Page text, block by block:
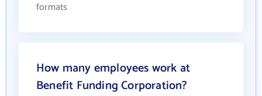
formats
How many employees work at
Benefit Funding Corporation?